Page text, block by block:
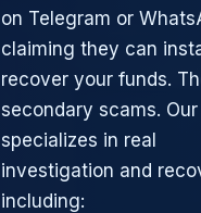
on Telegram or
claiming they can
recover your funds.
secondary scams.
specializes in real
investigation and
including: